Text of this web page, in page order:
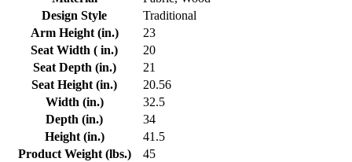
Design Style
Traditional
Arm Height (in.)
23
Seat Width ( in.)
20
Seat Depth (in.)
21
Seat Height (in.)
20.56
Width (in.)
32.5
Depth (in.)
34
Height (in.)
41.5
Product Weight (lbs.)
45